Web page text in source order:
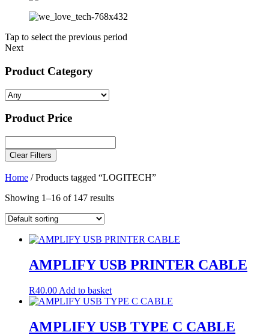
Tap to select the previous period
Next
Product Category
Product Price
Clear Filters
Home / Products tagged “LOGITECH”
Showing 1–16 of 147 results
AMPLIFY USB PRINTER CABLE
R40.00 Add to basket
AMPLIFY USB TYPE C CABLE